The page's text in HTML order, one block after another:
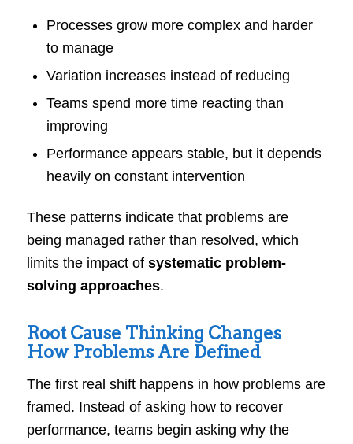
Processes grow more complex and harder
to manage
Variation increases instead of reducing
Teams spend more time reacting than
improving
Performance appears stable, but it depends
heavily on constant intervention
These patterns indicate that problems are
being managed rather than resolved, which
limits the impact of systematic problem-
solving approaches.
Root Cause Thinking Changes
How Problems Are Defined
The first real shift happens in how problems are
framed. Instead of asking how to recover
performance, teams begin asking why the